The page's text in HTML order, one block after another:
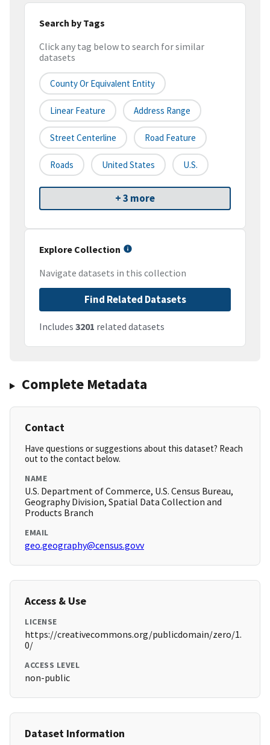
Search by Tags
Click any tag below to search for similar
datasets
County Or Equivalent Entity
Linear Feature Address Range
Street Centerline Road Feature
Roads United States U.S.
+ 3 more
Explore Collection
Navigate datasets in this collection
Find Related Datasets
Includes 3201 related datasets
Complete Metadata
Contact
Have questions or suggestions about this dataset? Reach
out to the contact below.
NAME
U.S. Department of Commerce, U.S. Census Bureau,
Geography Division, Spatial Data Collection and
Products Branch
EMAIL
geo.geography@census.govv
Access & Use
LICENSE
https://creativecommons.org/publicdomain/zero/1.
0/
ACCESS LEVEL
non-public
Dataset Information